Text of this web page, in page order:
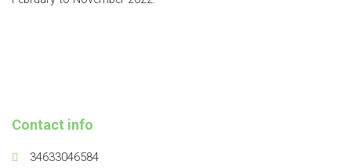
Contact info
34633046584